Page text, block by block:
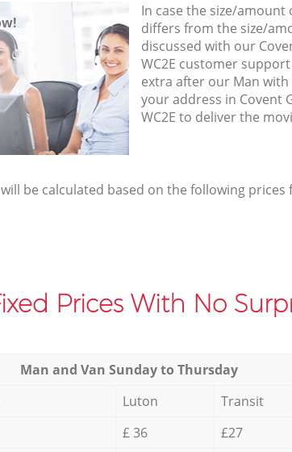
In case the size/
differs from the size/
discussed with our
WC2E customer
extra after our Man with
your address in Covent
WC2E to deliver the
be calculated based on the following prices
Prices With No
Мan аnd Van Sunday to Thursday
Luton Transit
£ 36 £27